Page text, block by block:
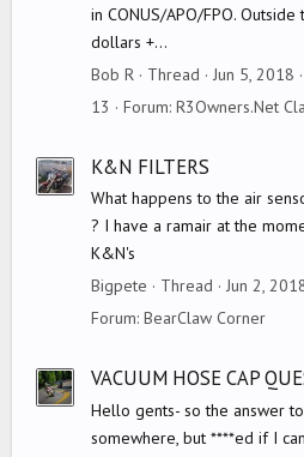
in CONUS/APO/FPO.
dollars +...
Bob R
Thread Jun 5, 2018
13
Forum: R3Owners.Net
K&N FILTERS
What happens to the air
? I have a ramair at the
K&N's
Bigpete
Thread Jun 2,
Forum: BearClaw Corner
VACUUM HOSE CAP
Hello gents- so the answer
somewhere, but ****ed if I